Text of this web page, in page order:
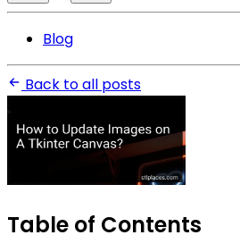
Blog
Back to all posts
Table of Contents